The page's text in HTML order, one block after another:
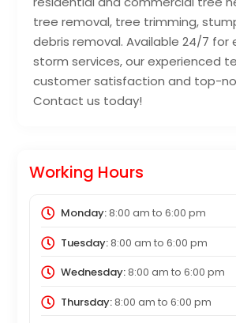
tree removal, tree trimming,
debris removal. Available 24/7 for
storm services, our experienced
customer satisfaction and top-
Contact us today!
Working Hours
Monday:8:00 am to 6:00 pm
Tuesday:8:00 am to 6:00 pm
Wednesday:8:00 am to 6:00 pm
Thursday:8:00 am to 6:00 pm